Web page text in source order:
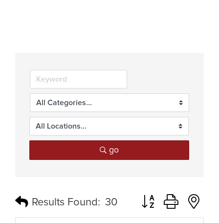
go
Results Found: 30 Button group with